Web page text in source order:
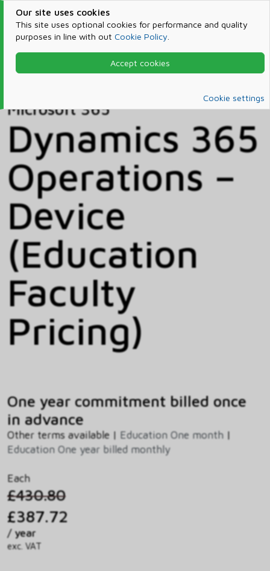
Our site uses cookies
This site uses optional cookies for performance and quality
purposes in line with out Cookie Policy
Accept cookies
Cookie settings
Products & Services
Microsoft 365
Microsoft 365
Dynamics 365
Operations –
Device
(Education
Faculty
Pricing)
One year commitment billed once
in advance
Other terms available | Education One month |
Education One year billed monthly
Each
£430.80
£387.72
/ year
exc. VAT